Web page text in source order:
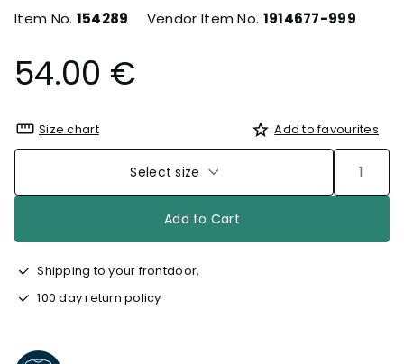
Item No. 154289 Vendor Item No. 1914677-999
54.00 €
Size chart Add to favourites
Select size
Add to Cart
Shipping to your frontdoor,
100 day return policy